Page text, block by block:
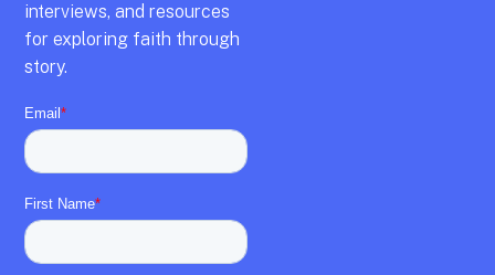
interviews, and resources
for exploring faith through
story.